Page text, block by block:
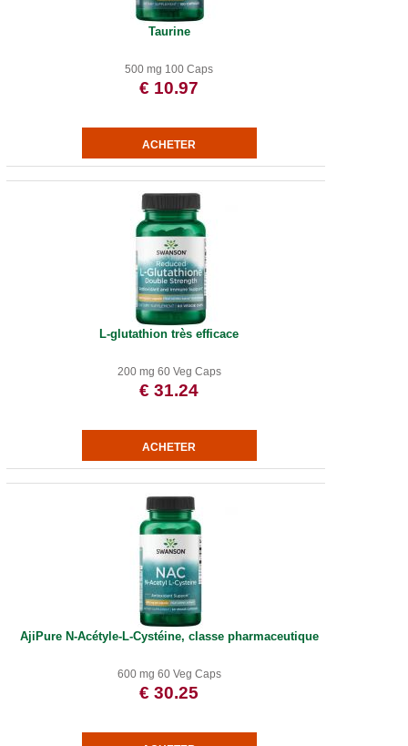
Taurine
500 mg 100 Caps
€ 10.97
L-glutathion très efficace
200 mg 60 Veg Caps
€ 31.24
AjiPure N-Acétyle-L-Cystéine, classe pharmaceutique
600 mg 60 Veg Caps
€ 30.25